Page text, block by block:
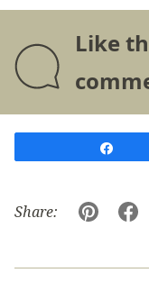
Like
Share:
Pin